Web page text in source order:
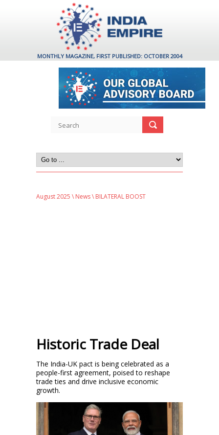
MONTHLY MAGAZINE, FIRST PUBLISHED: OCTOBER 2004
August 2025 \ News\ BILATERAL BOOST
Historic Trade Deal
The India-UK pact is being celebrated as a
people-first agreement, poised to reshape
trade ties and drive inclusive economic
growth.